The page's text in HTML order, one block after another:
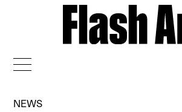
NEWS